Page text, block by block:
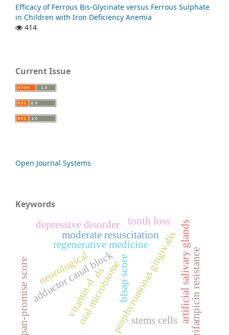
Efficacy of Ferrous Bis-Glycinate versus Ferrous Sulphate
in Children with Iron Deficiency Anemia
414
Current Issue
Open Journal Systems
Keywords
adductor canal block
regenerative medicine
porphyromonas gingivalis
oral microbiome artificial salivary glands
stems cells
pan-promise score bisap score
moderate resuscitation
rifampicin resistance
depressive disorder
vitamin-d
ds
neurological
tooth loss